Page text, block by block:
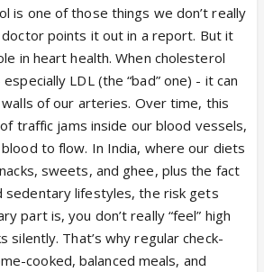
is one of those things we don’t really
points it out in a report. But it
in heart health. When cholesterol
LDL (the “bad” one) - it can
of our arteries. Over time, this
traffic jams inside our blood vessels,
to flow. In India, where our diets
sweets, and ghee, plus the fact
sedentary lifestyles, the risk gets
part is, you don’t really “feel” high
silently. That’s why regular check-
cooked, balanced meals, and